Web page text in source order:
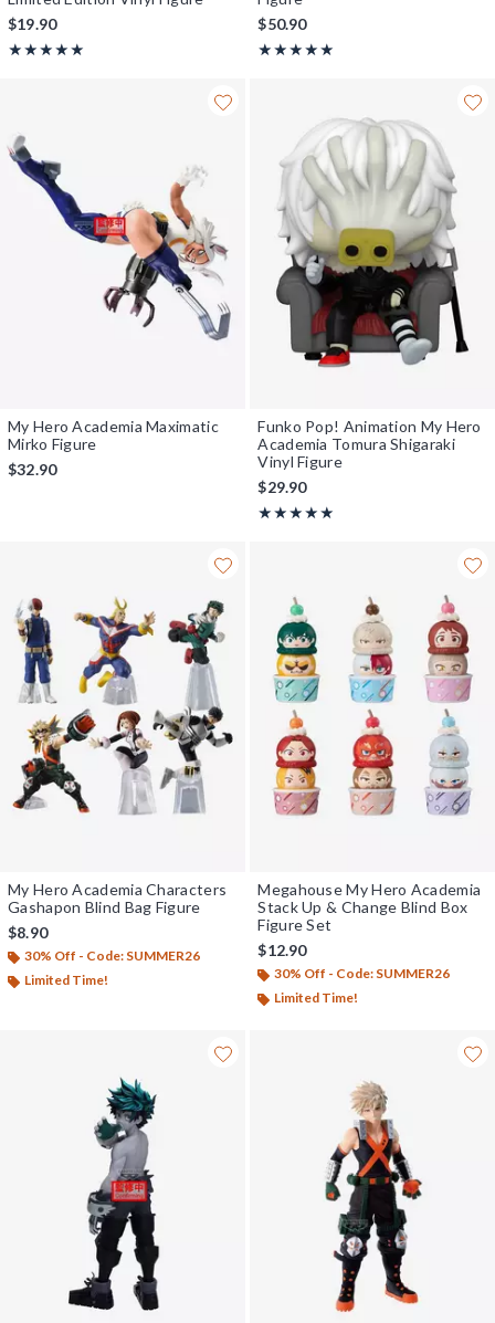
$19.90
★★★★★
Rating, 5 out of 5
★★★★★
$50.90
★★★★★
Rating, 5 out of 5
★★★★★
My Hero Academia Maximatic
Mirko Figure
$32.90
Funko Pop! Animation My Hero
Academia Tomura Shigaraki
Vinyl Figure
$29.90
★★★★★
Rating, 5 out of 5
★★★★★
My Hero Academia Characters
Gashapon Blind Bag Figure
$8.90
30% Off - Code: SUMMER26
Limited Time!
Megahouse My Hero Academia
Stack Up & Change Blind Box
Figure Set
$12.90
30% Off - Code: SUMMER26
Limited Time!